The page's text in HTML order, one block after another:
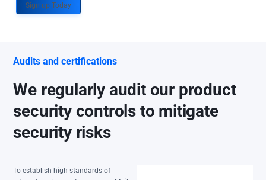
Sign up Today
Audits and certifications
We regularly audit our product
security controls to mitigate
security risks
To establish high standards of